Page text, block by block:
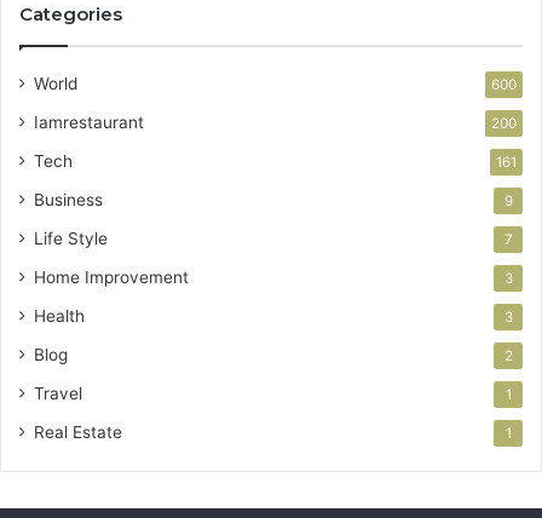
Categories
World 600
Iamrestaurant 200
Tech 161
Business 9
Life Style 7
Home Improvement 3
Health 3
Blog 2
Travel 1
Real Estate 1